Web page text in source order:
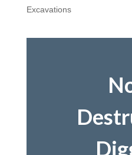
Excavations